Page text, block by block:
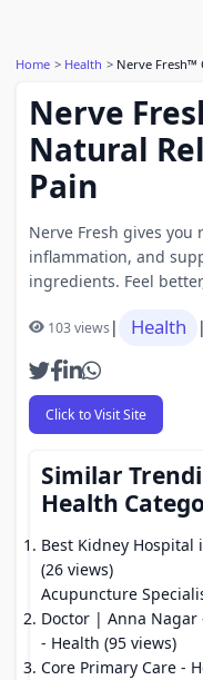
Home Health Nerve Fresh™
Nerve
Natural
Pain
Nerve Fresh gives
inflammation, and
ingredients. Feel
103 views| Health |
Click to Visit Site
Similar
Health
Best Kidney Hospital
(26 views)
Acupuncture
Doctor | Anna Nagar
- Health (95 views)
Core Primary Care -